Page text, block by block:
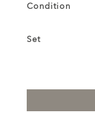
Condition
Set